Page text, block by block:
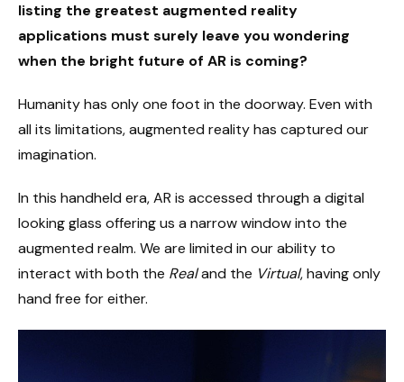
listing the greatest augmented reality
applications must surely leave you wondering
when the bright future of AR is coming?
Humanity has only one foot in the doorway. Even with
all its limitations, augmented reality has captured our
imagination.
In this handheld era, AR is accessed through a digital
looking glass offering us a narrow window into the
augmented realm. We are limited in our ability to
interact with both the Realand the Virtual, having only
hand free for either.